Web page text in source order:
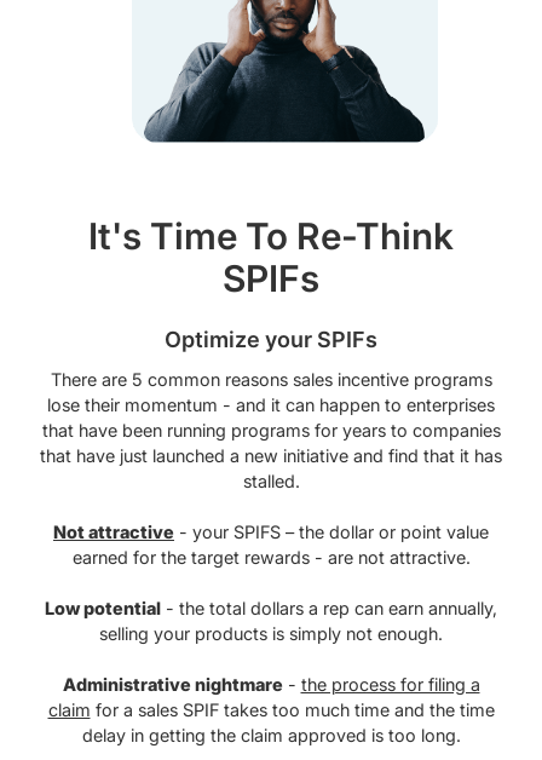
It's Time To Re-Think
SPIFs
Optimize your SPIFs
There are 5 common reasons sales incentive programs
lose their momentum - and it can happen to enterprises
that have been running programs for years to companies
that have just launched a new initiative and find that it has
stalled.
Not attractive - your SPIFS – the dollar or point value
earned for the target rewards - are not attractive.
Low potential - the total dollars a rep can earn annually,
selling your products is simply not enough.
Administrative nightmare- the process for filing a
claim for a sales SPIF takes too much time and the time
delay in getting the claim approved is too long.